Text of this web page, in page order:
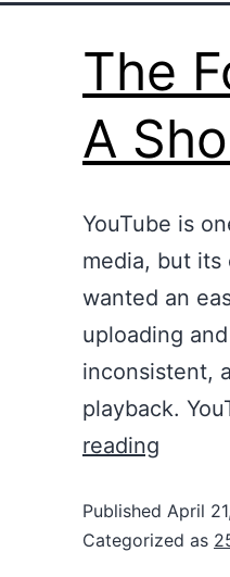
The
A
YouTube is
media, but its
wanted an
uploading
inconsistent,
playback.
reading
Published April
Categorized as